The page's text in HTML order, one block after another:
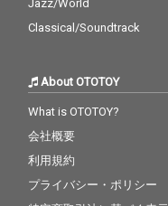
Jazz/World
Classical/Soundtrack
About OTOTOY
What is OTOTOY?
会社概要
利用規約
プライバシー・ポリシー